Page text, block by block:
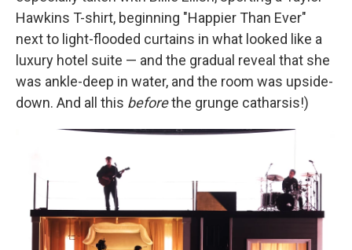
Hawkins T-shirt, beginning "Happier Than Ever"
next to light-flooded curtains in what looked like a
luxury hotel suite — and the gradual reveal that she
was ankle-deep in water, and the room was upside-
down. And all this beforethe grunge catharsis!)